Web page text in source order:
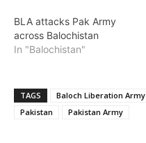
BLA attacks Pak Army
across Balochistan
In "Balochistan"
TAGS Baloch Liberation Army
Pakistan
Pakistan Army